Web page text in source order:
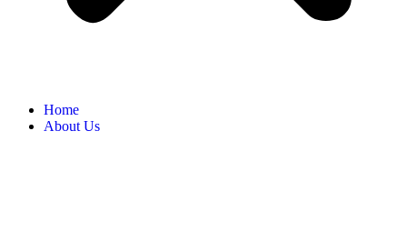
Home
About Us